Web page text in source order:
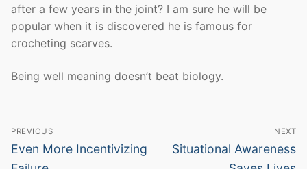
after a few years in the joint? I am sure he will be
popular when it is discovered he is famous for
crocheting scarves.
Being well meaning doesn’t beat biology.
Post
navigation
PREVIOUS
Previous
post:
Even More Incentivizing
NEXT
Next
Situational Awareness